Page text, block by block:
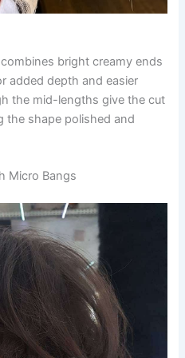
bright creamy ends
added depth and easier
the mid-lengths give the cut
the shape polished and
Micro Bangs